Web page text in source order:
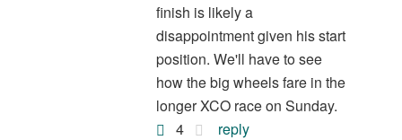
finish is likely a
disappointment given his start
position. We'll have to see
how the big wheels fare in the
longer XCO race on Sunday.
4
reply